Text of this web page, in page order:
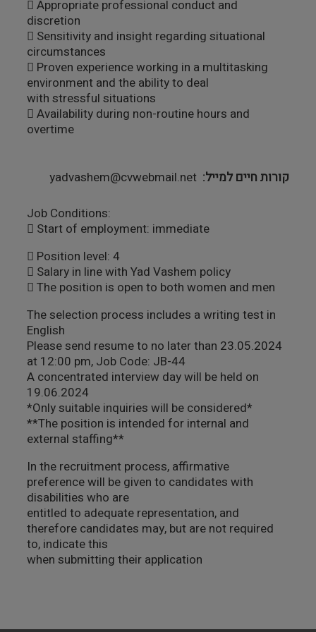
 Appropriate professional conduct and
discretion
 Sensitivity and insight regarding situational
circumstances
 Proven experience working in a multitasking
environment and the ability to deal
with stressful situations
 Availability during non-routine hours and
overtime
קורות חיים למייל yadvashem@cvwebmail.net
Job Conditions:
 Start of employment: immediate
 Position level: 4
 Salary in line with Yad Vashem policy
 The position is open to both women and men
The selection process includes a writing test in
English
Please send resume to no later than 23.05.2024
at 12:00 pm, Job Code: JB-44
A concentrated interview day will be held on
19.06.2024
*Only suitable inquiries will be considered*
**The position is intended for internal and
external staffing**
In the recruitment process, affirmative
preference will be given to candidates with
disabilities who are
entitled to adequate representation, and
therefore candidates may, but are not required
to, indicate this
when submitting their application